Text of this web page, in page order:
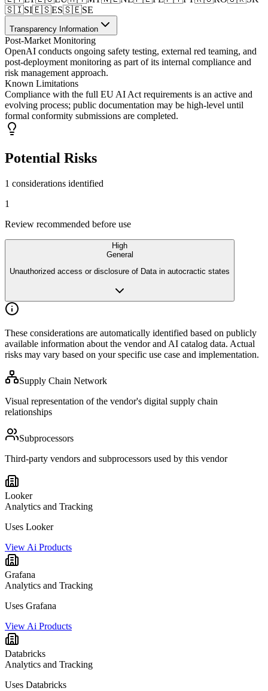
🇸🇮SI🇪🇸ES🇸🇪SE
Transparency Information
Post-Market Monitoring
OpenAI conducts ongoing safety testing, external red teaming, and
post-deployment monitoring as part of its internal compliance and
risk management approach.
Known Limitations
Compliance with the full EU AI Act requirements is an active and
evolving process; public documentation may be high-level until
formal conformity submissions are completed.
Potential Risks
1 considerations identified
1
Review recommended before use
High
General
Unauthorized access or disclosure of Data in autocractic states
These considerations are automatically identified based on publicly
available information about the vendor and AI catalog data. Actual
risks may vary based on your specific use case and implementation.
Supply Chain Network
Visual representation of the vendor's digital supply chain
relationships
Subprocessors
Third-party vendors and subprocessors used by this vendor
Looker
Analytics and Tracking
Uses Looker
View Ai Products
Grafana
Analytics and Tracking
Uses Grafana
View Ai Products
Databricks
Analytics and Tracking
Uses Databricks